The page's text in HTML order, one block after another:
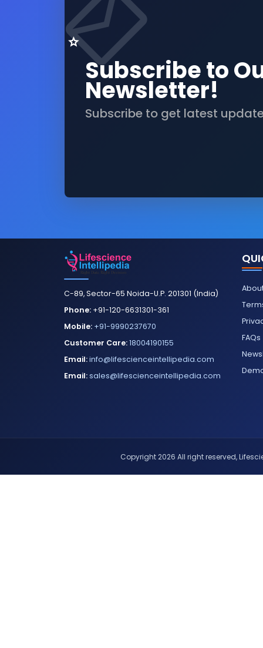
Subscribe to
Newsletter!
Subscribe to get latest
C-89, Sector-65 Noida-U.P. 201301 (India)
Phone: +91-120-6631301-361
Mobile: +91-9990237670
Customer Care:18004190155
Email:info@lifescienceintellipedia.com
Email:sales@lifescienceintellipedia.com
FAQs
Copyright 2026 All right reserved,